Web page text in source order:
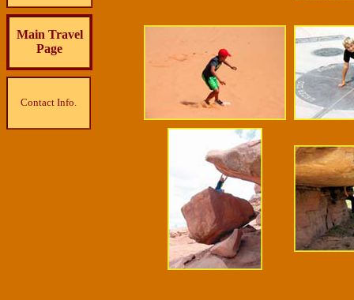
Main Travel
Page
Contact Info.